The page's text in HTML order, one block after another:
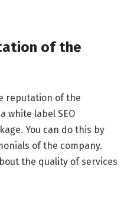
of the
reputation of the
white label SEO
You can do this by
of the company.
the quality of services